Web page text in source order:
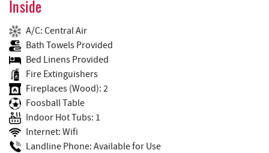
Inside
A/C: Central Air
Bath Towels Provided
Bed Linens Provided
Fire Extinguishers
Fireplaces (Wood): 2
Foosball Table
Indoor Hot Tubs: 1
Internet: Wifi
Landline Phone: Available for Use